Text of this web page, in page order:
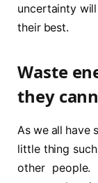
uncertainty
their best.
Waste
they
As we all have
little thing
other people.